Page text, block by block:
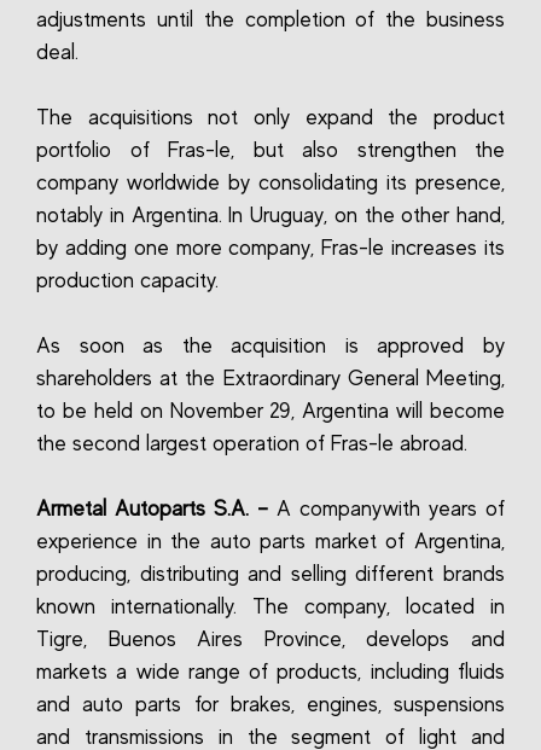
adjustments until the completion of the business
deal.
The acquisitions not only expand the product
portfolio of Fras-le, but also strengthen the
company worldwide by consolidating its presence,
notably in Argentina. In Uruguay, on the other hand,
by adding one more company, Fras-le increases its
production capacity.
As soon as the acquisition is approved by
shareholders at the Extraordinary General Meeting,
to be held on November 29, Argentina will become
the second largest operation of Fras-le abroad.
Armetal Autoparts S.A. – A companywith years of
experience in the auto parts market of Argentina,
producing, distributing and selling different brands
known internationally. The company, located in
Tigre, Buenos Aires Province, develops and
markets a wide range of products, including fluids
and auto parts for brakes, engines, suspensions
and transmissions in the segment of light and